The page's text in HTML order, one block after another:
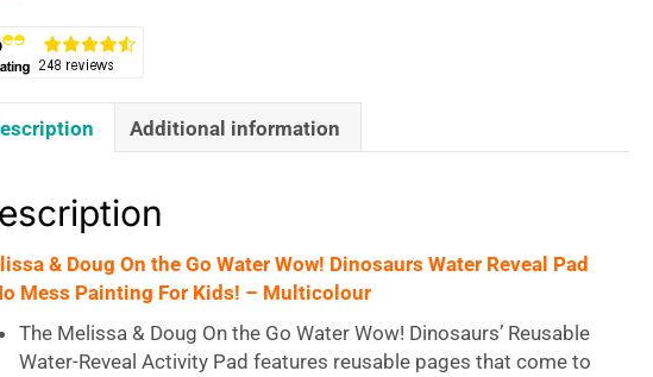
Additional information
& Doug On the Go Water Wow! Dinosaurs Water Reveal Pad
Mess Painting For Kids! – Multicolour
The Melissa & Doug On the Go Water Wow! Dinosaurs’ Reusable
Water-Reveal Activity Pad features reusable pages that come to